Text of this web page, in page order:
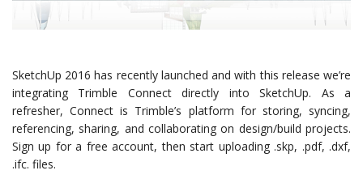
SketchUp 2016 has recently launched and with this release we’re
integrating Trimble Connect directly into SketchUp. As a
refresher, Connect is Trimble’s platform for storing, syncing,
referencing, sharing, and collaborating on design/build projects.
Sign up for a free account, then start uploading .skp, .pdf, .dxf,
.ifc. files.